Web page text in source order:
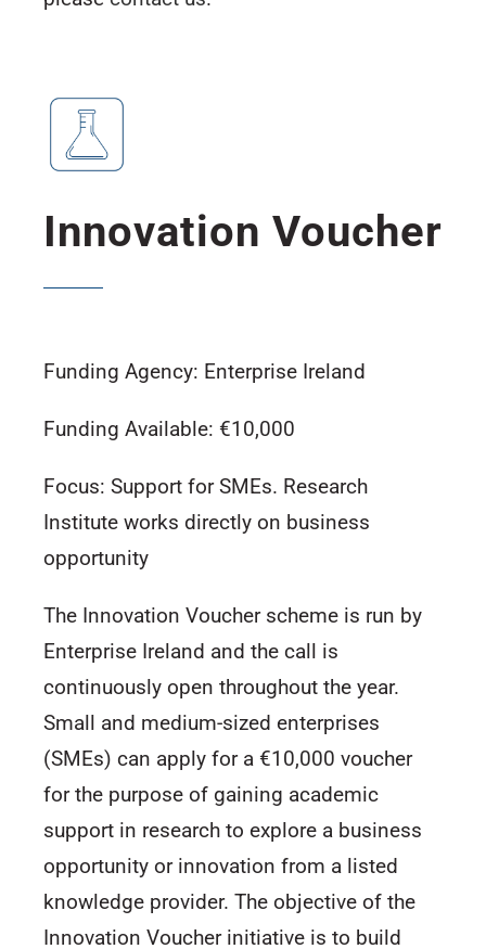
Innovation Voucher
Funding Agency: Enterprise Ireland
Funding Available: €10,000
Focus: Support for SMEs. Research
Institute works directly on business
opportunity
The Innovation Voucher scheme is run by
Enterprise Ireland and the call is
continuously open throughout the year.
Small and medium-sized enterprises
(SMEs) can apply for a €10,000 voucher
for the purpose of gaining academic
support in research to explore a business
opportunity or innovation from a listed
knowledge provider. The objective of the
Innovation Voucher initiative is to build